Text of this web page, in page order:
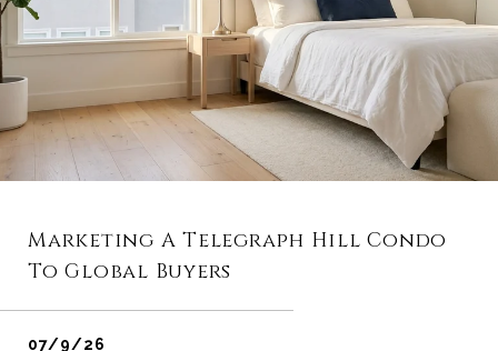
Marketing A Telegraph Hill Condo
To Global Buyers
07/9/26